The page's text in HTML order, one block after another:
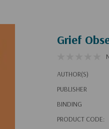
Grief
AUTHOR(S)
PUBLISHER
BINDING
PRODUCT CODE: